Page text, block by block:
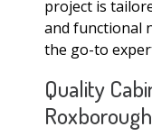
project is
and functional
the go-to
Quality